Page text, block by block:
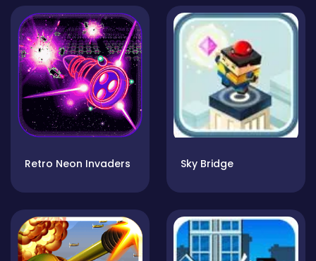
Retro Neon Invaders Sky Bridge